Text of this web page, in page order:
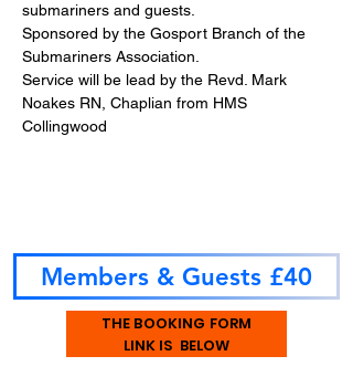
submariners and guests.
Sponsored by the Gosport Branch of the
Submariners Association.
Service will be lead by the Revd. Mark
Noakes RN, Chaplian from HMS
Collingwood
Members & Guests £40
THE BOOKING FORM
LINK IS BELOW